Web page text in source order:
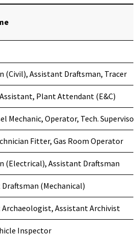
(Civil), Assistant Draftsman, Tracer
Plant Attendant (E&C)
Mechanic, Operator, Tech. Supervisor
Fitter, Gas Room Operator
(Electrical), Assistant Draftsman
(Mechanical)
Assistant Archivist
Inspector